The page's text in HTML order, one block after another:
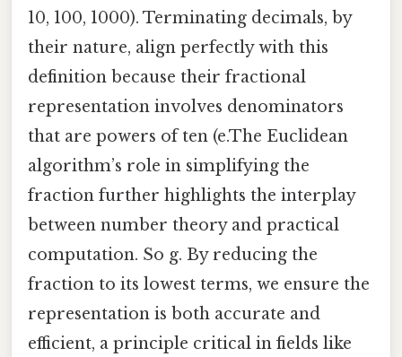
10, 100, 1000). Terminating decimals, by
their nature, align perfectly with this
definition because their fractional
representation involves denominators
that are powers of ten (e.The Euclidean
algorithm’s role in simplifying the
fraction further highlights the interplay
between number theory and practical
computation. So g. By reducing the
fraction to its lowest terms, we ensure the
representation is both accurate and
efficient, a principle critical in fields like